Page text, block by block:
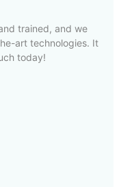
trained, and we
art technologies. It
today!